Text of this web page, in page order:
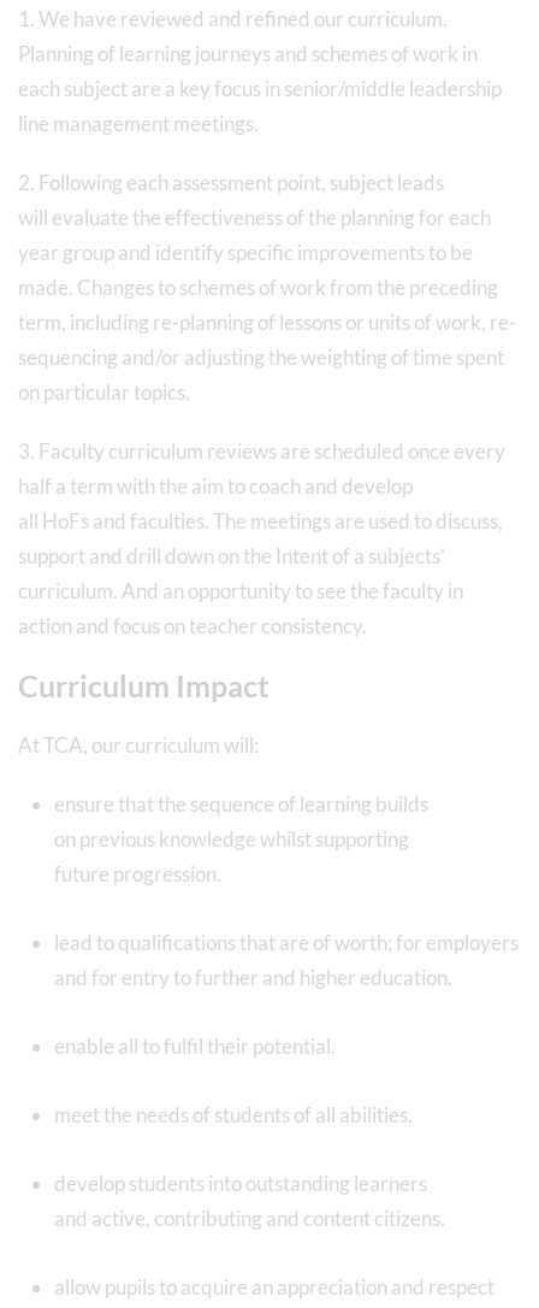
1. We have reviewed and refined our curriculum.
Planning of learning journeys and schemes of work in
each subject are a key focus in senior/middle leadership
line management meetings.
2. Following each assessment point, subject leads
will evaluate the effectiveness of the planning for each
year group and identify specific improvements to be
made. Changes to schemes of work from the preceding
term, including re-planning of lessons or units of work, re-
sequencing and/or adjusting the weighting of time spent
on particular topics.
3. Faculty curriculum reviews are scheduled once every
half a term with the aim to coach and develop
all HoFs and faculties. The meetings are used to discuss,
support and drill down on the Intent of a subjects’
curriculum. And an opportunity to see the faculty in
action and focus on teacher consistency.
Curriculum Impact
At TCA, our curriculum will:
ensure that the sequence of learning builds
on previous knowledge whilst supporting
future progression.
lead to qualifications that are of worth; for employers
and for entry to further and higher education.
enable all to fulfil their potential.
meet the needs of students of all abilities.
develop students into outstanding learners
and active, contributing and content citizens.
allow pupils to acquire an appreciation and respect